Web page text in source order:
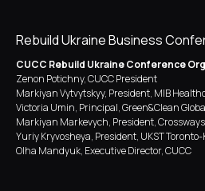
Rebuild Ukraine Business
CUCC Rebuild Ukraine Conference
Zenon Potichny, CUCC President
Markiyan Vytvytskyy, President, MIB
Victoria Umin, Principal, Green&Clean
Markiyan Markevych, President,
Yuriy Kryvosheya, President, UKST Toronto-
Olha Mandyuk, Executive Director, CUCC